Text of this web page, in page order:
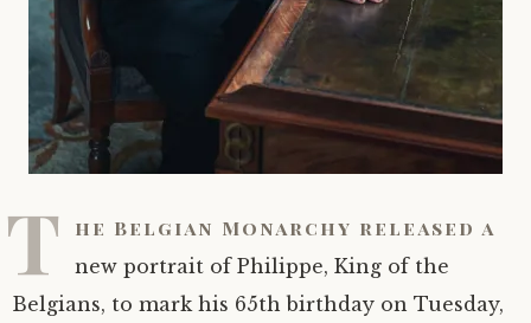
T he Belgian Monarchy released a
new portrait of Philippe, King of the
Belgians, to mark his 65th birthday on Tuesday,